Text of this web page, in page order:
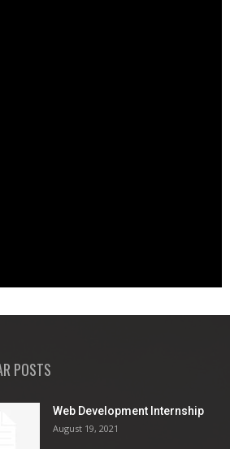
POSTS
Web Development Internship
August 19, 2021